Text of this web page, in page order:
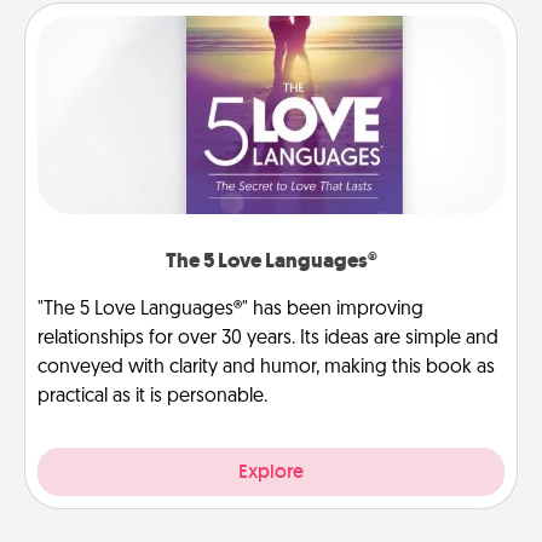
The 5 Love Languages®
"The 5 Love Languages®" has been improving
relationships for over 30 years. Its ideas are simple and
conveyed with clarity and humor, making this book as
practical as it is personable.
Explore